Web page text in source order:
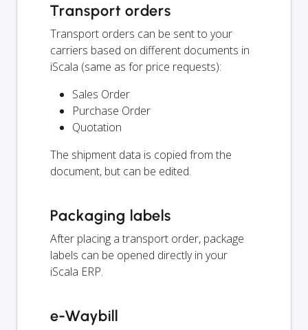
Transport orders
Transport orders can be sent to your
carriers based on different documents in
iScala (same as for price requests):
Sales Order
Purchase Order
Quotation
The shipment data is copied from the
document, but can be edited.
Packaging labels
After placing a transport order, package
labels can be opened directly in your
iScala ERP.
e-Waybill